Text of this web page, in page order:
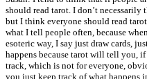
should read tarot. I don’t
but I think everyone should read
what I tell people often, because
esoteric way, I say just draw cards,
happens because tarot will tell you,
track, which is not for everyone,
you just keep track of what happens